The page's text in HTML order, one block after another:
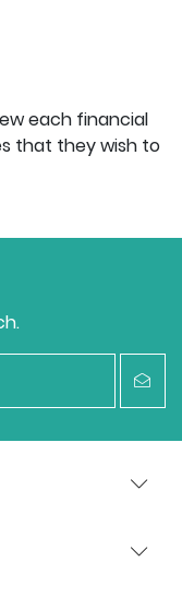
each financial
that they wish to